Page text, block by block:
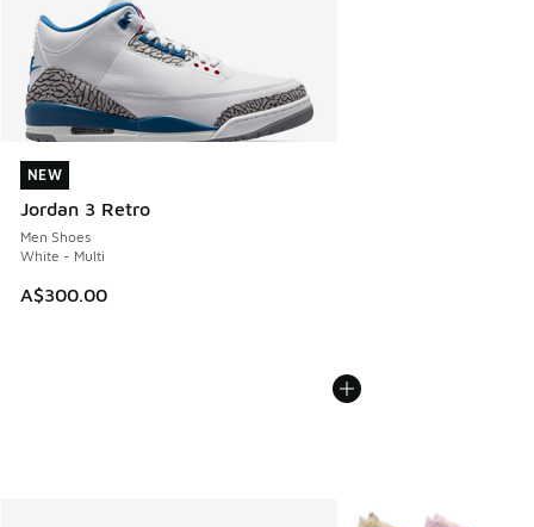
NEW
Jordan 3 Retro
Men Shoes
White - Multi
A$300.00
NEW
More Colors Available